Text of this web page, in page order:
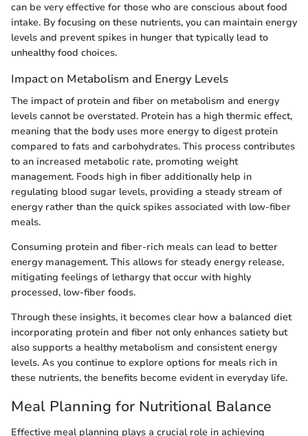
can be very effective for those who are conscious about food
intake. By focusing on these nutrients, you can maintain energy
levels and prevent spikes in hunger that typically lead to
unhealthy food choices.
Impact on Metabolism and Energy Levels
The impact of protein and fiber on metabolism and energy
levels cannot be overstated. Protein has a high thermic effect,
meaning that the body uses more energy to digest protein
compared to fats and carbohydrates. This process contributes
to an increased metabolic rate, promoting weight
management. Foods high in fiber additionally help in
regulating blood sugar levels, providing a steady stream of
energy rather than the quick spikes associated with low-fiber
meals.
Consuming protein and fiber-rich meals can lead to better
energy management. This allows for steady energy release,
mitigating feelings of lethargy that occur with highly
processed, low-fiber foods.
Through these insights, it becomes clear how a balanced diet
incorporating protein and fiber not only enhances satiety but
also supports a healthy metabolism and consistent energy
levels. As you continue to explore options for meals rich in
these nutrients, the benefits become evident in everyday life.
Meal Planning for Nutritional Balance
Effective meal planning plays a crucial role in achieving